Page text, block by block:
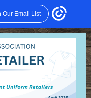
Our Email List